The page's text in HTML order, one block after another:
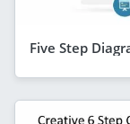
Five Step